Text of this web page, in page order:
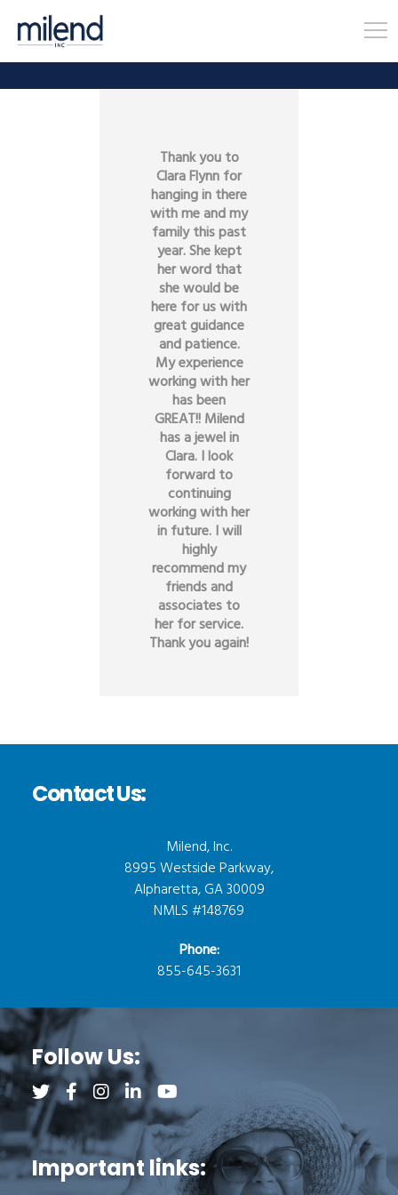
Thank you to
Clara Flynn for
hanging in there
with me and my
family this past
year. She kept
her word that
she would be
here for us with
great guidance
and patience.
My experience
working with her
has been
GREAT!! Milend
has a jewel in
Clara. I look
forward to
continuing
working with her
in future. I will
highly
recommend my
friends and
associates to
her for service.
Thank you again!
Contact Us:
Milend, Inc.
8995 Westside Parkway,
Alpharetta, GA 30009
NMLS #148769
Phone:
855-645-3631
Follow Us:
Follow us on Twitter (opens a new tab)
Follow us on Facebook (opens a new tab)
Follow us on Instagram (opens a new tab)
Follow us on LinkedIn (opens a new tab)
Important links: